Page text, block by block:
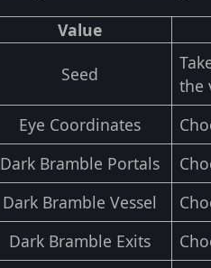
Value
Seed
the
Eye Coordinates
Dark Bramble Portals
Dark Bramble Vessel
Dark Bramble Exits